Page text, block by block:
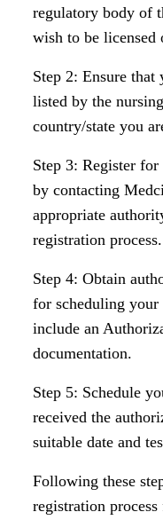
regulatory body of
wish to be licensed
Step 2: Ensure that
listed by the
country/state you
Step 3: Register
by contacting
appropriate
registration process.
Step 4: Obtain
for scheduling
include an
documentation.
Step 5: Schedule
received the
suitable date and
Following these
registration